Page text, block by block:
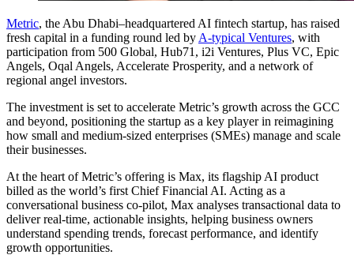
Metric, the Abu Dhabi–headquartered AI fintech startup, has raised
fresh capital in a funding round led by A-typical Ventures, with
participation from 500 Global, Hub71, i2i Ventures, Plus VC, Epic
Angels, Oqal Angels, Accelerate Prosperity, and a network of
regional angel investors.
The investment is set to accelerate Metric’s growth across the GCC
and beyond, positioning the startup as a key player in reimagining
how small and medium-sized enterprises (SMEs) manage and scale
their businesses.
At the heart of Metric’s offering is Max, its flagship AI product
billed as the world’s first Chief Financial AI. Acting as a
conversational business co-pilot, Max analyses transactional data to
deliver real-time, actionable insights, helping business owners
understand spending trends, forecast performance, and identify
growth opportunities.